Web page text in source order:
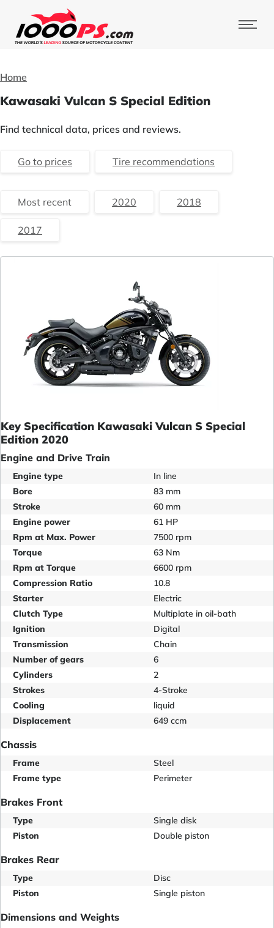
Home
Kawasaki Vulcan S Special Edition
Find technical data, prices and reviews.
Go to prices Tire recommendations
Most recent 2020 2018
2017
Key Specification Kawasaki Vulcan S Special
Edition 2020
Engine and Drive Train
Engine type
In line
Bore
83 mm
Stroke
60 mm
Engine power
61 HP
Rpm at Max. Power
7500 rpm
Torque
63 Nm
Rpm at Torque
6600 rpm
Compression Ratio
10.8
Starter
Electric
Clutch Type
Multiplate in oil-bath
Ignition
Digital
Transmission
Chain
Number of gears
6
Cylinders
2
Strokes
4-Stroke
Cooling
liquid
Displacement
649 ccm
Chassis
Frame
Steel
Frame type
Perimeter
Brakes Front
Type
Single disk
Piston
Double piston
Brakes Rear
Type
Disc
Piston
Single piston
Dimensions and Weights